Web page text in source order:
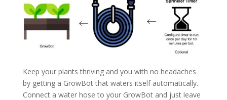
Keep your plants thriving and you with no headaches
by getting a GrowBot that waters itself automatically.
Connect a water hose to your GrowBot and just leave